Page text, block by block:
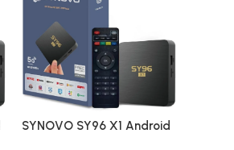
SYNOVO SY96 X1 Android